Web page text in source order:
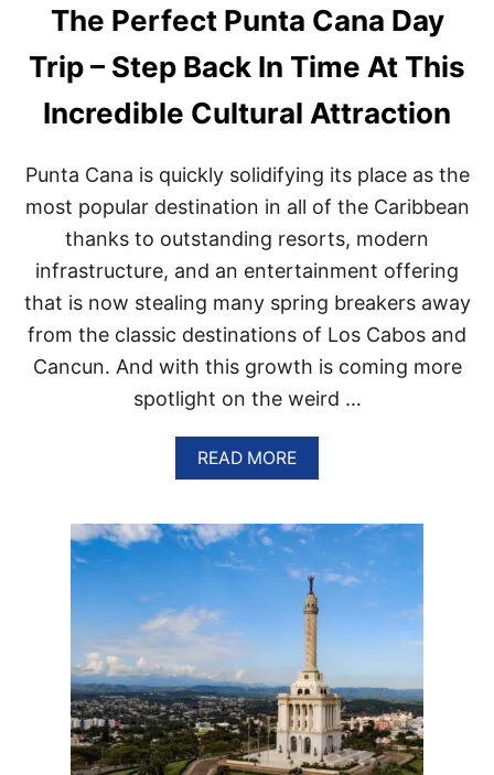
C
A
N
R
L
I
R
E
G
I
O
N
I
S
T
H
E
T
U
L
T
U
R
A
L
H
O
T
The Perfect Punta Cana Day
Trip – Step Back In Time At This
Incredible Cultural Attraction
Punta Cana is quickly solidifying its place as the
most popular destination in all of the Caribbean
thanks to outstanding resorts, modern
infrastructure, and an entertainment offering
that is now stealing many spring breakers away
from the classic destinations of Los Cabos and
Cancun. And with this growth is coming more
spotlight on the weird …
READ MOREA
B
U
T
H
E
P
E
R
F
E
C
T